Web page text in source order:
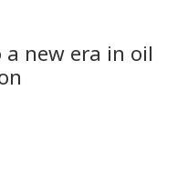
a new era in oil